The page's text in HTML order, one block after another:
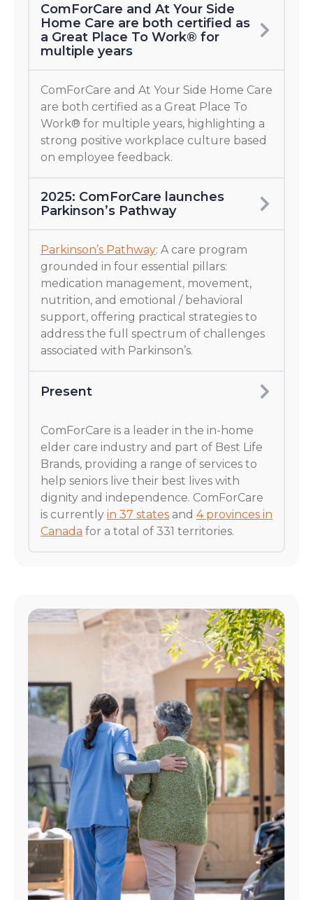
ComForCare and At Your Side
Home Care are both certified as
a Great Place To Work® for
multiple years
ComForCare and At Your Side Home Care
are both certified as a Great Place To
Work® for multiple years, highlighting a
strong positive workplace culture based
on employee feedback.
2025: ComForCare launches
Parkinson’s Pathway
Parkinson’s Pathway: A care program
grounded in four essential pillars:
medication management, movement,
nutrition, and emotional / behavioral
support, offering practical strategies to
address the full spectrum of challenges
associated with Parkinson’s.
Present
ComForCare is a leader in the in-home
elder care industry and part of Best Life
Brands, providing a range of services to
help seniors live their best lives with
dignity and independence. ComForCare
is currently in 37 states and 4 provinces in
Canada for a total of 331 territories.